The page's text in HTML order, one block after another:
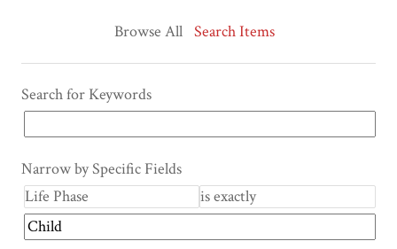
Browse All Search Items
Search for Keywords
Narrow by Specific Fields